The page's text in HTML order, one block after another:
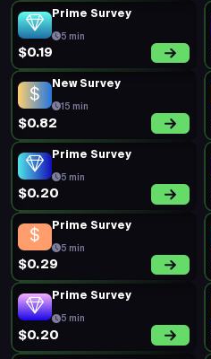
Prime Survey
5 min
$0.19
New Survey
15 min
$0.82
Prime Survey
5 min
$0.20
Prime Survey
5 min
$0.29
Prime Survey
5 min
$0.20